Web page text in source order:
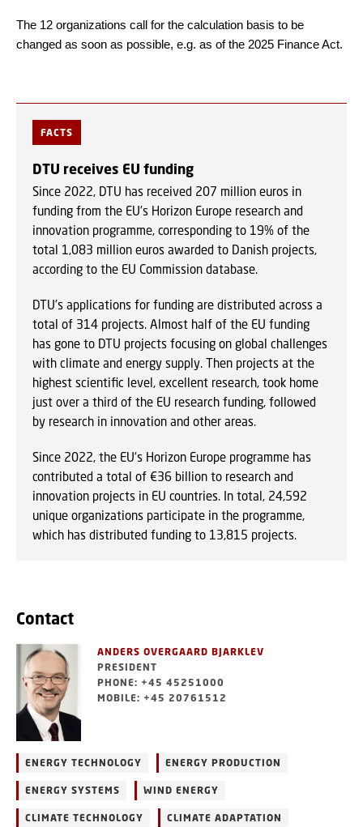
The 12 organizations call for the calculation basis to be
changed as soon as possible, e.g. as of the 2025 Finance Act.
FACTS
DTU receives EU funding
Since 2022, DTU has received 207 million euros in
funding from the EU's Horizon Europe research and
innovation programme, corresponding to 19% of the
total 1,083 million euros awarded to Danish projects,
according to the EU Commission database.
DTU's applications for funding are distributed across a
total of 314 projects. Almost half of the EU funding
has gone to DTU projects focusing on global challenges
with climate and energy supply. Then projects at the
highest scientific level, excellent research, took home
just over a third of the EU research funding, followed
by research in innovation and other areas.
Since 2022, the EU's Horizon Europe programme has
contributed a total of €36 billion to research and
innovation projects in EU countries. In total, 24,592
unique organizations participate in the programme,
which has distributed funding to 13,815 projects.
Contact
ANDERS OVERGAARD BJARKLEV
PRESIDENT
PHONE: +45 45251000
MOBILE: +45 20761512
ENERGY TECHNOLOGY ENERGY PRODUCTION
ENERGY SYSTEMS WIND ENERGY
CLIMATE TECHNOLOGY CLIMATE ADAPTATION